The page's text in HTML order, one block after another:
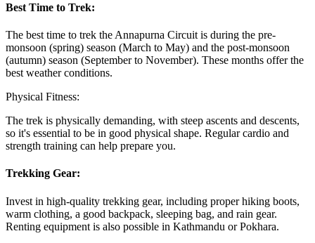
Best Time to Trek:
The best time to trek the Annapurna Circuit is during the pre-
monsoon (spring) season (March to May) and the post-monsoon
(autumn) season (September to November). These months offer the
best weather conditions.
Physical Fitness:
The trek is physically demanding, with steep ascents and descents,
so it's essential to be in good physical shape. Regular cardio and
strength training can help prepare you.
Trekking Gear:
Invest in high-quality trekking gear, including proper hiking boots,
warm clothing, a good backpack, sleeping bag, and rain gear.
Renting equipment is also possible in Kathmandu or Pokhara.